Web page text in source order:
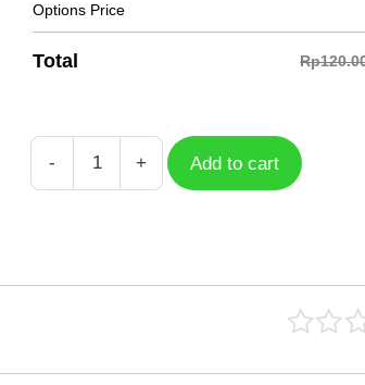
Options Price
Total
-
HSC-
+ Add to cart